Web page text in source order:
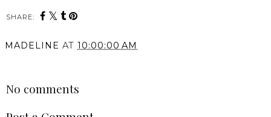
SHARE:
You may also enjoy:
BIODERMA Review